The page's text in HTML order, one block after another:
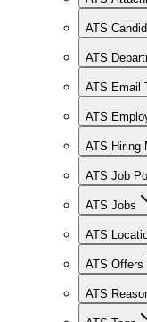
ATS
ATS
ATS Email
ATS
ATS Hiring
ATS Job
ATS Jobs
ATS
ATS Offers
ATS